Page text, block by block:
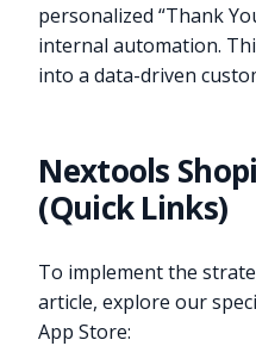
personalized “Thank
internal automation.
into a data-driven
Nextools
(Quick Links)
To implement the
article, explore our
App Store: